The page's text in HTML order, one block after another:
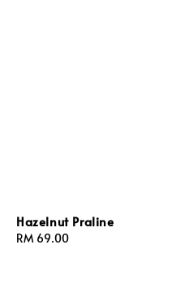
Hazelnut Praline
Regular
RM 69.00